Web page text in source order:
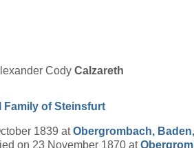
Cody Calzareth
Family of Steinsfurt
1839 atObergrombach,
on 23 November 1870 at